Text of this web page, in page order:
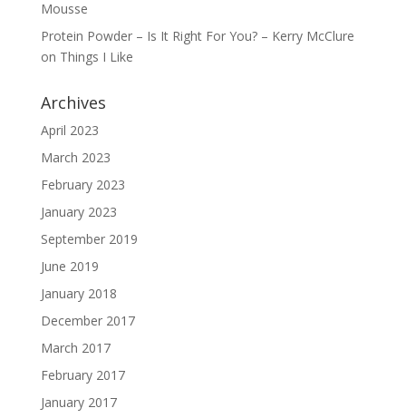
Mousse
Protein Powder – Is It Right For You? – Kerry McClure
on Things I Like
Archives
April 2023
March 2023
February 2023
January 2023
September 2019
June 2019
January 2018
December 2017
March 2017
February 2017
January 2017